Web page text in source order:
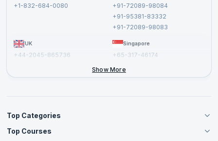
+1-832-684-0080
+91-72089-98084
+91-95381-83332
+91-72089-98083
UK
+44-2045-865736
Singapore
+65-317-46174
Show More
Top Categories
Agile Management Courses
Top Courses